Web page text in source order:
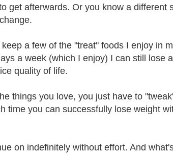
get afterwards. Or you know a different
a few of the "treat" foods I enjoy in
a week (which I enjoy) I can still lose
quality of life.
things you love, you just have to
time you can successfully lose weight
on indefinitely without effort. And